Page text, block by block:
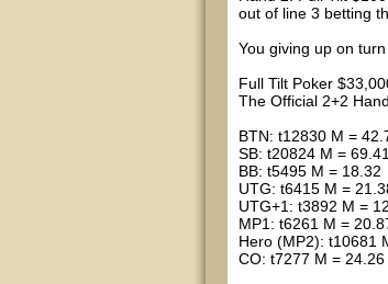
out of line 3 betting
You giving up on
Full Tilt Poker
The Official 2+2
BTN: t12830 M =
SB: t20824 M = 69.41
BB: t5495 M = 18.32
UTG: t6415 M =
UTG+1: t3892 M =
MP1: t6261 M =
Hero (MP2): t10681
CO: t7277 M = 24.26